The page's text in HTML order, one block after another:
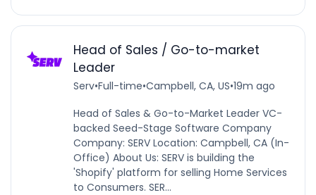
Head of Sales / Go-to-market
Leader
Serv•Full-time•Campbell, CA, US•19m ago
Head of Sales & Go-to-Market Leader VC-
backed Seed-Stage Software Company
Company: SERV Location: Campbell, CA (In-
Office) About Us: SERV is building the
'Shopify' platform for selling Home Services
to Consumers. SER...